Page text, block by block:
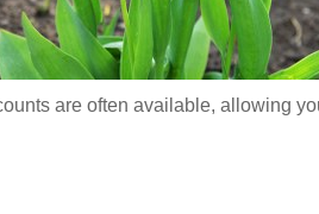
are often available, allowing